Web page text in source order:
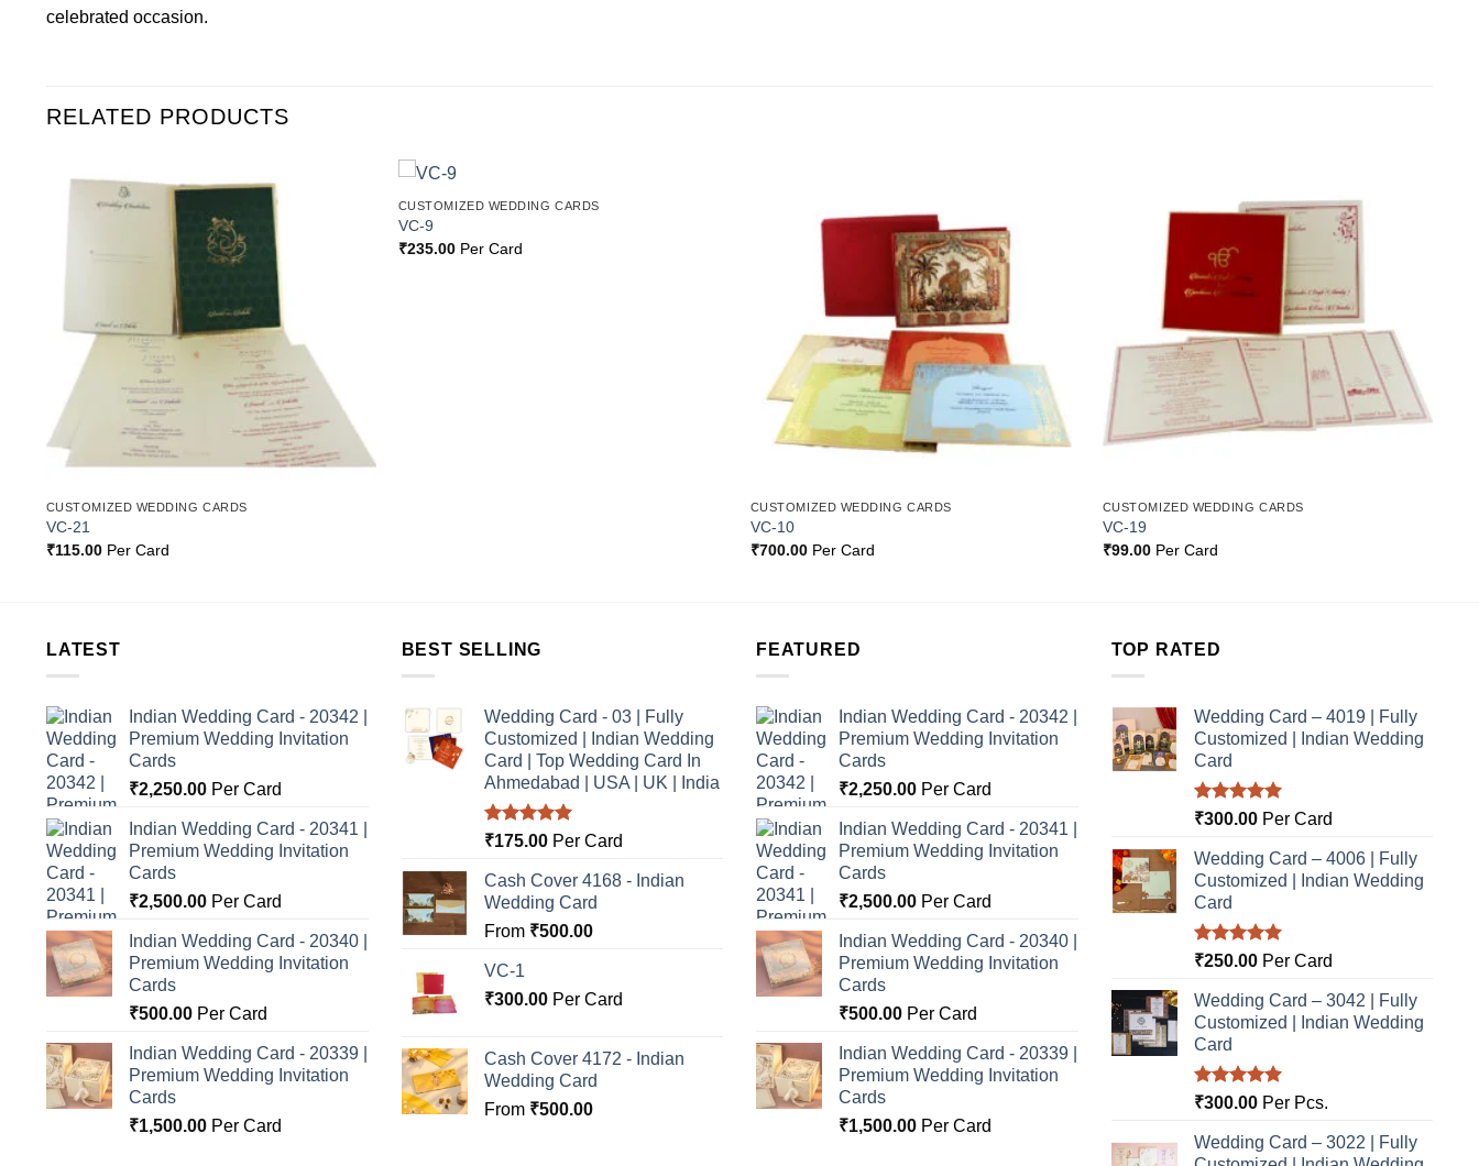
celebrated occasion.
RELATED PRODUCTS
CUSTOMIZED WEDDING CARDS
VC-21
₹115.00Per Card
CUSTOMIZED WEDDING CARDS
VC-9
₹235.00Per Card
CUSTOMIZED WEDDING CARDS
VC-10
₹700.00Per Card
CUSTOMIZED WEDDING CARDS
VC-19
₹99.00Per Card
LATEST
Indian Wedding Card - 20342 |
Premium Wedding Invitation
Cards
₹2,250.00 Per Card
Indian Wedding Card - 20341 |
Premium Wedding Invitation
Cards
₹2,500.00 Per Card
Indian Wedding Card - 20340 |
Premium Wedding Invitation
Cards
₹500.00 Per Card
Indian Wedding Card - 20339 |
Premium Wedding Invitation
Cards
₹1,500.00 Per Card
BEST SELLING
Wedding Card - 03 | Fully
Customized | Indian Wedding
Card | Top Wedding Card In
Ahmedabad | USA | UK | India
Rated5.00
₹175.00Per Card
Cash Cover 4168 - Indian
Wedding Card
From ₹500.00
VC-1
₹300.00Per Card
Cash Cover 4172 - Indian
Wedding Card
From ₹500.00
FEATURED
Indian Wedding Card - 20342 |
Premium Wedding Invitation
Cards
₹2,250.00 Per Card
Indian Wedding Card - 20341 |
Premium Wedding Invitation
Cards
₹2,500.00 Per Card
Indian Wedding Card - 20340 |
Premium Wedding Invitation
Cards
₹500.00 Per Card
Indian Wedding Card - 20339 |
Premium Wedding Invitation
Cards
₹1,500.00 Per Card
TOP RATED
Wedding Card – 4019 | Fully
Customized | Indian Wedding
Card
Rated5.00
₹300.00Per Card
Wedding Card – 4006 | Fully
Customized | Indian Wedding
Card
Rated5.00
₹250.00Per Card
Wedding Card – 3042 | Fully
Customized | Indian Wedding
Card
Rated5.00
₹300.00Per Pcs.
Wedding Card – 3022 | Fully